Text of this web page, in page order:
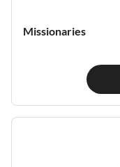
Missionaries